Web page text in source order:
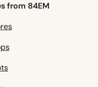
from 84EM